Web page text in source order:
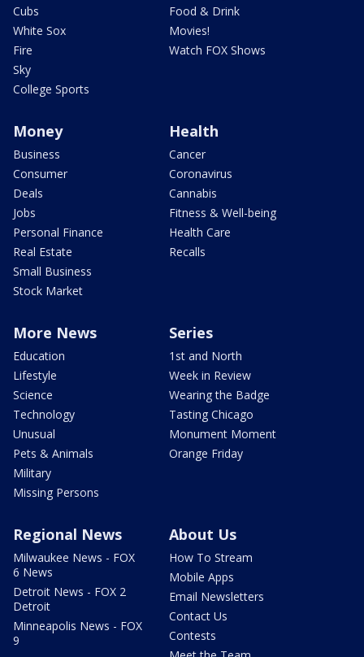
Cubs
White Sox
Fire
Sky
College Sports
Food & Drink
Movies!
Watch FOX Shows
Money
Business
Consumer
Deals
Jobs
Personal Finance
Real Estate
Small Business
Stock Market
Health
Cancer
Coronavirus
Cannabis
Fitness & Well-being
Health Care
Recalls
More News
Education
Lifestyle
Science
Technology
Unusual
Pets & Animals
Military
Missing Persons
Series
1st and North
Week in Review
Wearing the Badge
Tasting Chicago
Monument Moment
Orange Friday
Regional News
Milwaukee News - FOX
6 News
Detroit News - FOX 2
Detroit
Minneapolis News - FOX
9
About Us
How To Stream
Mobile Apps
Email Newsletters
Contact Us
Contests